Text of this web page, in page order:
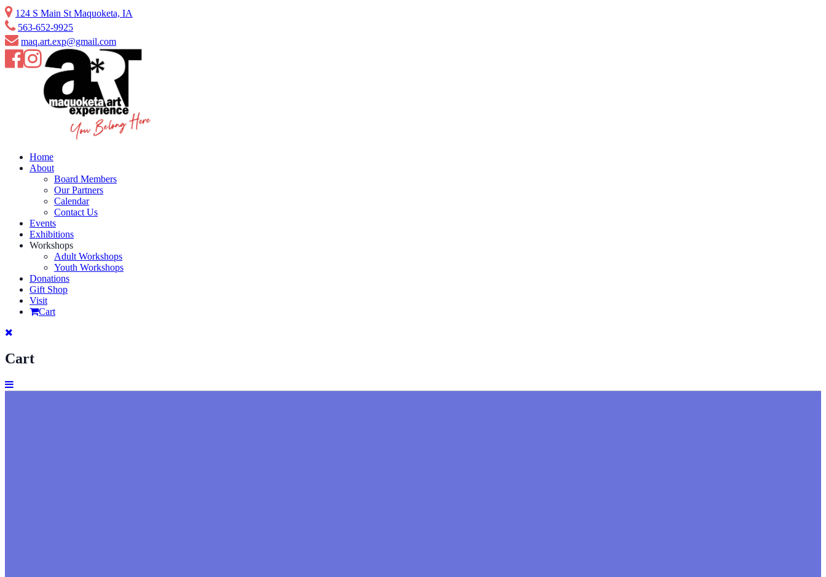
Skip
to
content
124 S Main St Maquoketa, IA
563-652-9925
maq.art.exp@gmail.com
Home
About
Board Members
Our Partners
Calendar
Contact Us
Events
Exhibitions
Workshops
Adult Workshops
Youth Workshops
Donations
Gift Shop
Visit
Cart
Cart